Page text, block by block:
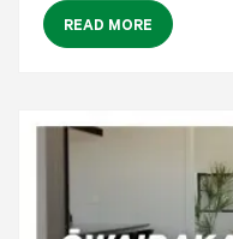
READ MORE